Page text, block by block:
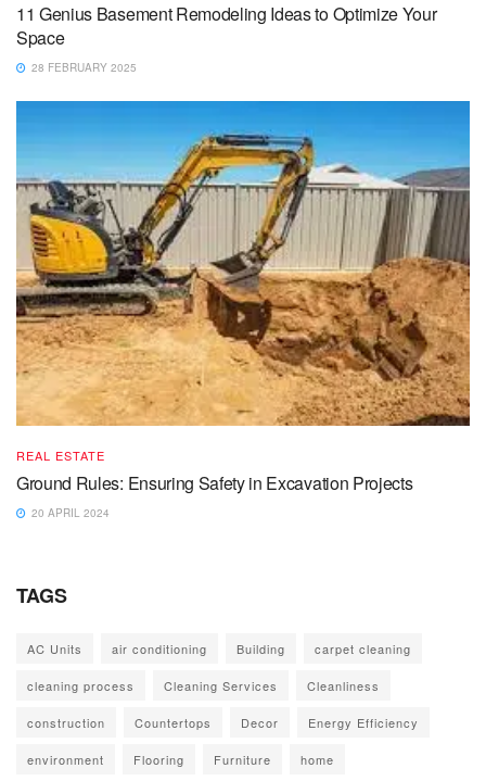
11 Genius Basement Remodeling Ideas to Optimize Your
Space
28 FEBRUARY 2025
REAL ESTATE
Ground Rules: Ensuring Safety in Excavation Projects
20 APRIL 2024
TAGS
AC Units air conditioning Building carpet cleaning
cleaning process Cleaning Services Cleanliness
construction Countertops Decor Energy Efficiency
environment Flooring Furniture home